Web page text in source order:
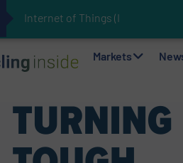
Internet of Things (IoT)
The REEPRODUCE Intelligent
Can Advanced Sorting
Stadler Enhances Operations
Markets